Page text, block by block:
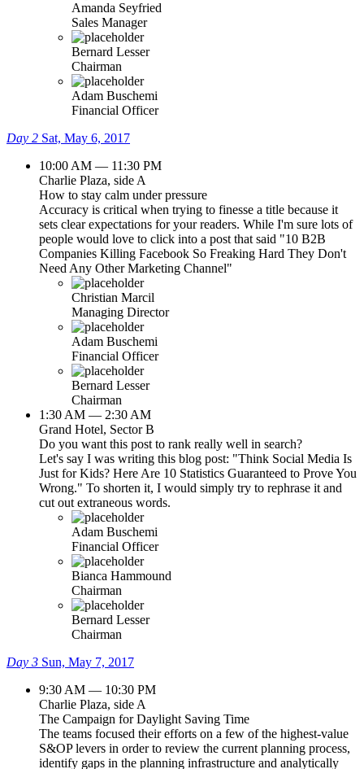
Amanda Seyfried
Sales Manager
Bernard Lesser
Chairman
Adam Buschemi
Financial Officer
Day 2 Sat, May 6, 2017
10:00 AM — 11:30 PM
Charlie Plaza, side A
How to stay calm under pressure
Accuracy is critical when trying to finesse a title because it
sets clear expectations for your readers. While I'm sure lots of
people would love to click into a post that said "10 B2B
Companies Killing Facebook So Freaking Hard They Don't
Need Any Other Marketing Channel"
Christian Marcil
Managing Director
Adam Buschemi
Financial Officer
Bernard Lesser
Chairman
1:30 AM — 2:30 AM
Grand Hotel, Sector B
Do you want this post to rank really well in search?
Let's say I was writing this blog post: "Think Social Media Is
Just for Kids? Here Are 10 Statistics Guaranteed to Prove You
Wrong." To shorten it, I would simply try to rephrase it and
cut out extraneous words.
Adam Buschemi
Financial Officer
Bianca Hammound
Chairman
Bernard Lesser
Chairman
Day 3 Sun, May 7, 2017
9:30 AM — 10:30 PM
Charlie Plaza, side A
The Campaign for Daylight Saving Time
The teams focused their efforts on a few of the highest-value
S&OP levers in order to review the current planning process,
identify gaps in the planning infrastructure and analytically